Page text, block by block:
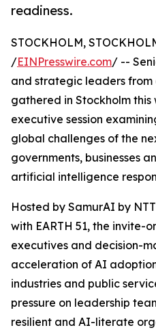
readiness.
STOCKHOLM,
/EINPresswire.com/ --
and strategic leaders from
gathered in Stockholm
executive session
global challenges of the
governments, businesses
artificial intelligence
Hosted by SamurAI by
with EARTH 51, the invite-
executives and decision-
acceleration of AI
industries and public
pressure on leadership
resilient and AI-literate